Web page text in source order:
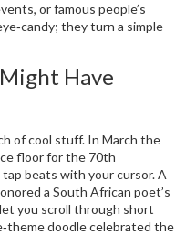
or famous people’s
they turn a simple
Have
of cool stuff. In March the
floor for the 70th
beats with your cursor. A
a South African poet’s
you scroll through short
doodle celebrated the